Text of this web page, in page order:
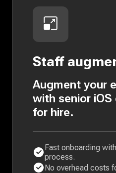
Staff
Augment your
with senior
for hire.
Fast onboarding
process.
No overhead costs